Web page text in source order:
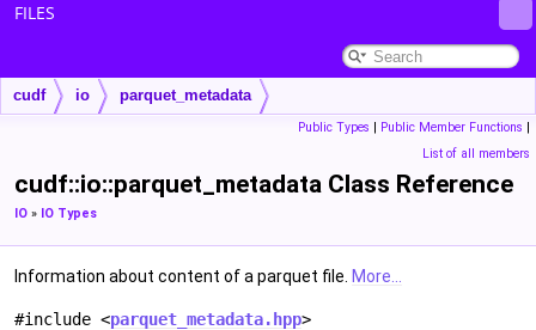
FILES
cudf io parquet_metadata
Public Types | Public Member Functions |
List of all members
cudf::io::parquet_metadata Class Reference
IO » IO Types
Information about content of a parquet file. More...
#include <parquet_metadata.hpp>